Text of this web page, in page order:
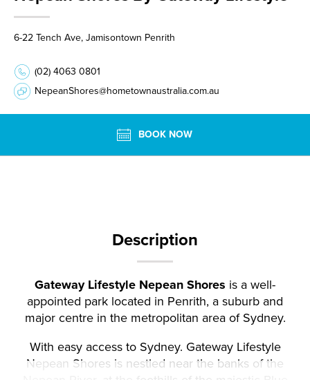
6-22 Tench Ave, Jamisontown Penrith
(02) 4063 0801
NepeanShores@hometownaustralia.com.au
BOOK NOW
Description
Gateway Lifestyle Nepean Shores is a well-
appointed park located in Penrith, a suburb and
major centre in the metropolitan area of Sydney.
With easy access to Sydney. Gateway Lifestyle
Nepean Shores is nestled near the banks of the